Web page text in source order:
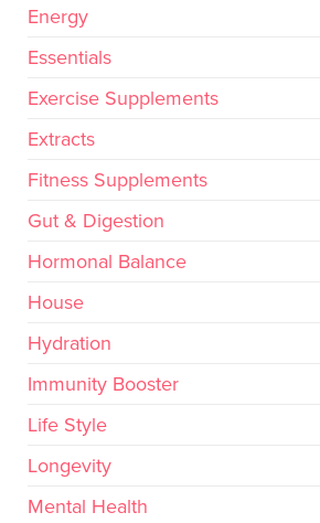
Energy
Essentials
Exercise Supplements
Extracts
Fitness Supplements
Gut & Digestion
Hormonal Balance
House
Hydration
Immunity Booster
Life Style
Longevity
Mental Health